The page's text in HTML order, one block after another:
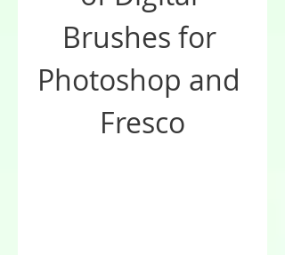
Brushes for
Photoshop and
Fresco